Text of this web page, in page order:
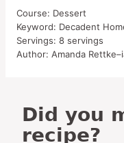
Course: Dessert
Keyword: Decadent
Servings: 8 servings
Author: Amanda
Did you make this
recipe?